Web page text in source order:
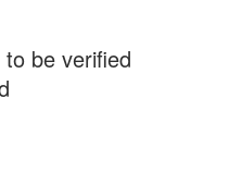
be verified